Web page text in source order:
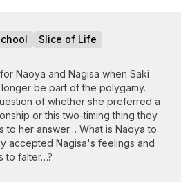
Slice of Life
Naoya and Nagisa when Saki
be part of the polygamy.
of whether she preferred a
or this two-timing thing they
to her answer… What is Naoya to
accepted Nagisa's feelings and
to falter…?